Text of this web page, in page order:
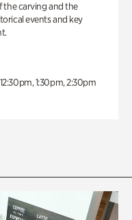
the carving and the
events and key
1:30pm, 2:30pm